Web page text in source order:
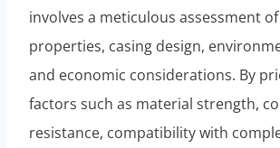
involves a meticulous assessment
properties, casing design,
and economic considerations. By
factors such as material strength,
resistance, compatibility with